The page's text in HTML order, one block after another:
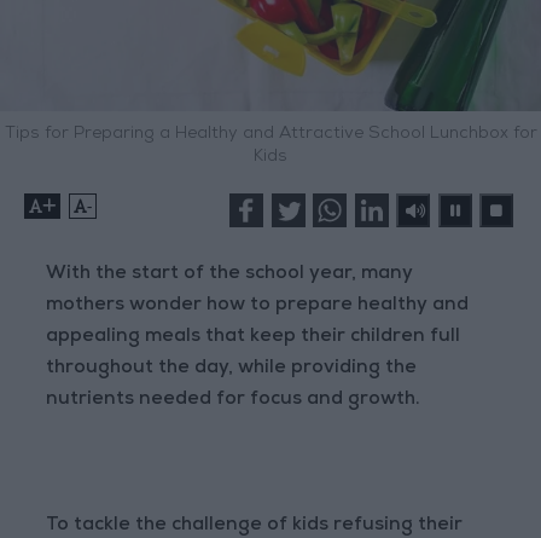
Tips for Preparing a Healthy and Attractive School Lunchbox for
Kids
+ -
With the start of the school year, many
mothers wonder how to prepare healthy and
appealing meals that keep their children full
throughout the day, while providing the
nutrients needed for focus and growth.
To tackle the challenge of kids refusing their